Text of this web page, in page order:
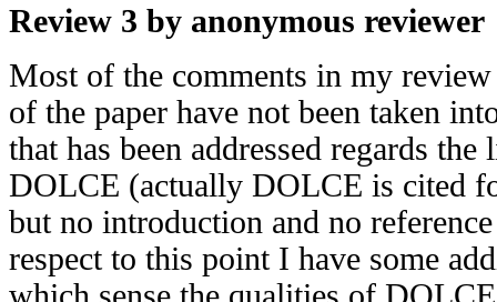
Review 3 by anonymous reviewer
Most of the comments in my
of the paper have not been taken
that has been addressed regards
DOLCE (actually DOLCE is cited
but no introduction and no
respect to this point I have some